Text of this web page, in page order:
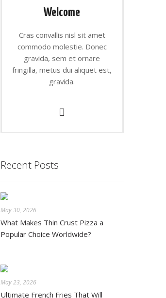
Welcome
Cras convallis nisl sit amet
commodo molestie. Donec
gravida, sem et ornare
fringilla, metus dui aliquet est,
gravida.
Recent Posts
May 30, 2026
What Makes Thin Crust Pizza a
Popular Choice Worldwide?
May 23, 2026
Ultimate French Fries That Will